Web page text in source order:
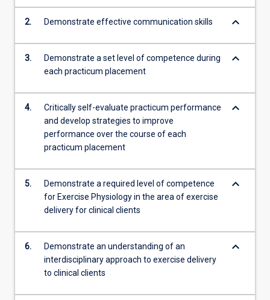
2. Demonstrate effective communication skills keyboard_arrow_down
3.
Demonstrate a set level of competence during
each practicum placement
keyboard_arrow_down
4.
Critically self-evaluate practicum performance
and develop strategies to improve
performance over the course of each
practicum placement
keyboard_arrow_down
5.
Demonstrate a required level of competence
for Exercise Physiology in the area of exercise
delivery for clinical clients
keyboard_arrow_down
6.
Demonstrate an understanding of an
interdisciplinary approach to exercise delivery
to clinical clients
keyboard_arrow_down